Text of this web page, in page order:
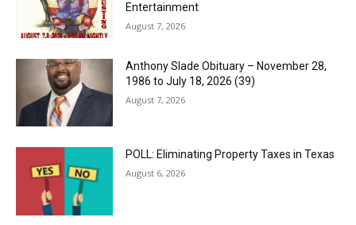
Entertainment
August 7, 2026
Anthony Slade Obituary – November 28,
1986 to July 18, 2026 (39)
August 7, 2026
POLL: Eliminating Property Taxes in Texas
August 6, 2026